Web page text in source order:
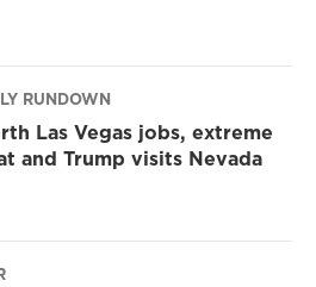
RUNDOWN
Las Vegas jobs, extreme
and Trump visits Nevada